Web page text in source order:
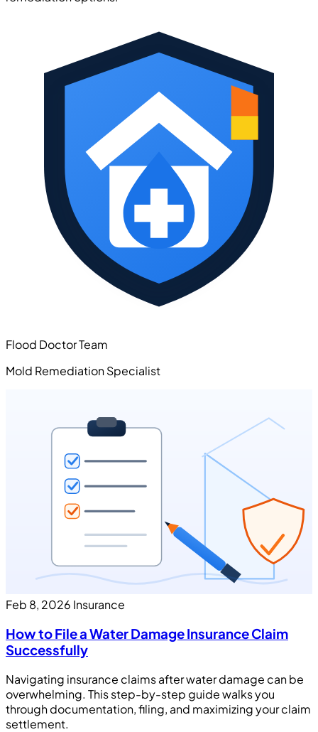
Flood Doctor Team
Mold Remediation Specialist
Feb 8, 2026 Insurance
How to File a Water Damage Insurance Claim
Successfully
Navigating insurance claims after water damage can be
overwhelming. This step-by-step guide walks you
through documentation, filing, and maximizing your claim
settlement.